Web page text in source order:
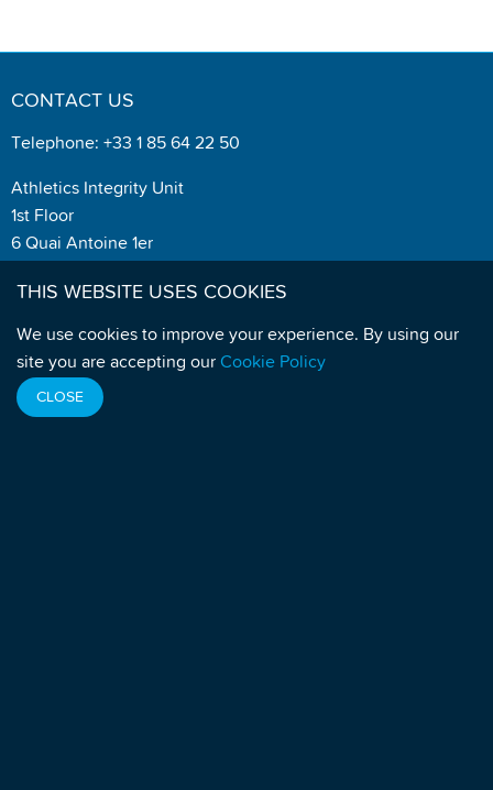
CONTACT US
Telephone: +33 1 85 64 22 50
Athletics Integrity Unit
1st Floor
6 Quai Antoine 1er
Monaco
MEDIA
Media Enquiries:
THIS WEBSITE USES COOKIES
We use cookies to improve your experience. By using our
site you are accepting our Cookie Policy
CLOSE